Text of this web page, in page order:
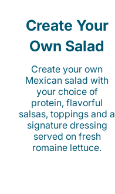
Create Your
Own Salad
Create your own
Mexican salad with
your choice of
protein, flavorful
salsas, toppings and a
signature dressing
served on fresh
romaine lettuce.